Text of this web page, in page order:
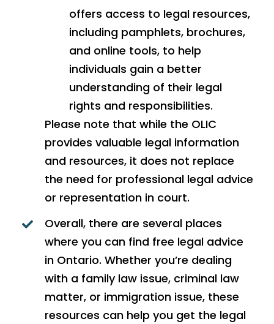
offers access to legal resources,
including pamphlets, brochures,
and online tools, to help
individuals gain a better
understanding of their legal
rights and responsibilities.
Please note that while the OLIC
provides valuable legal information
and resources, it does not replace
the need for professional legal advice
or representation in court.
Overall, there are several places
where you can find free legal advice
in Ontario. Whether you’re dealing
with a family law issue, criminal law
matter, or immigration issue, these
resources can help you get the legal